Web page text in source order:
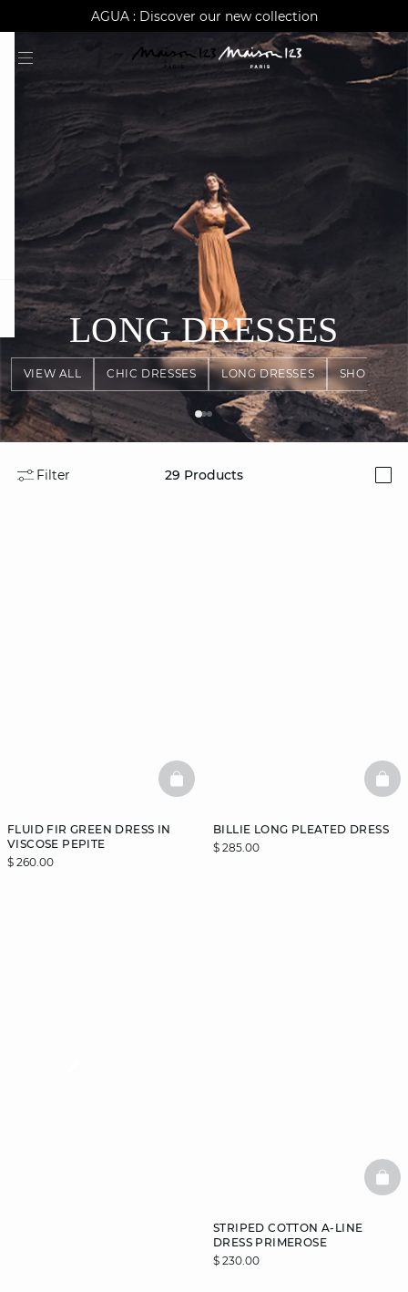
AGUA : Discover our new collection
Worldwide delivery
VIEW ALL CHIC DRESSES LONG DRESSES SHORT
LONG DRESSES
Filter 29 Products
FLUID FIR GREEN DRESS IN
VISCOSE PEPITE
$ 260.00
BASKETFULL
BILLIE LONG PLEATED DRESS
$ 285.00
STRIPED COTTON A-LINE
DRESS PRIMEROSE
$ 230.00